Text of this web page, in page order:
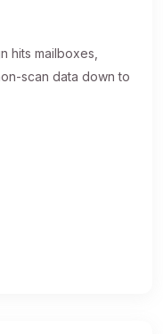
hits mailboxes,
scan data down to